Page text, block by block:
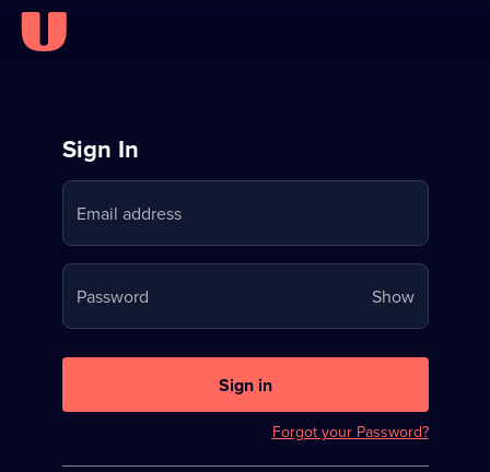
Sign
in
to
Stream
on
U
Sign In
Email address
Password ShowYour
password
Sign in
Forgot your Password?